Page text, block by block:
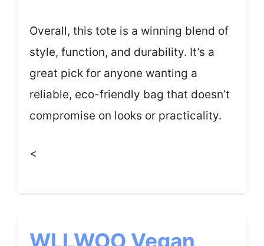
Overall, this tote is a winning blend of
style, function, and durability. It’s a
great pick for anyone wanting a
reliable, eco-friendly bag that doesn’t
compromise on looks or practicality.
<
WLLWOO Vegan